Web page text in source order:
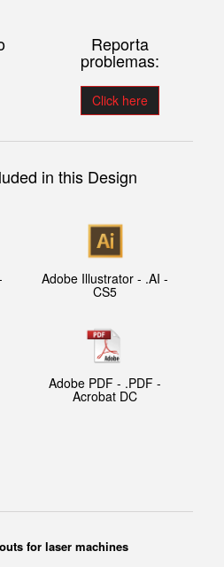
Reporta
problemas:
Click here
in this Design
Adobe Illustrator - .AI -
CS5
Adobe PDF - .PDF -
Acrobat DC
for laser machines